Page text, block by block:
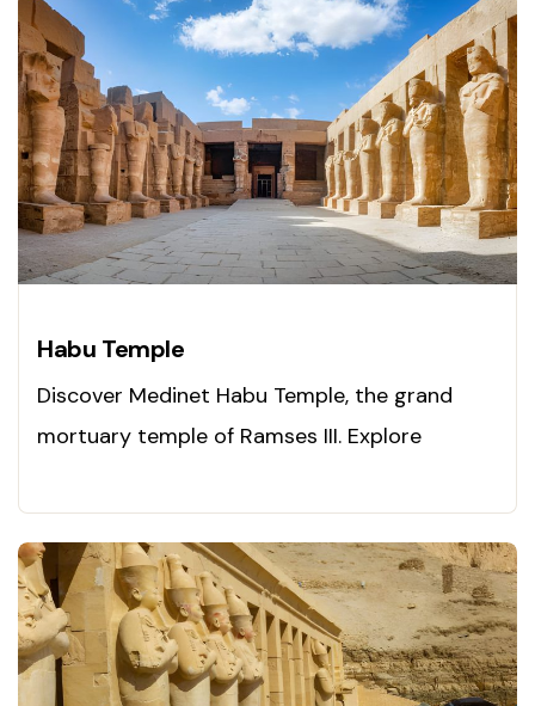
Habu Temple
Discover Medinet Habu Temple, the grand
mortuary temple of Ramses III. Explore